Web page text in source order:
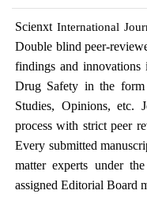
ScienxtInternational
Double blind peer-
findings and
Drug Safety in the form
Studies, Opinions, etc.
process with strict peer
Every submitted
matter experts under
assigned Editorial Board